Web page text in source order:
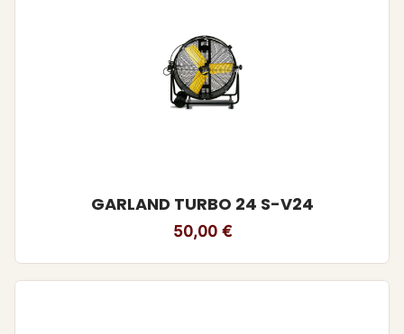
GARLAND TURBO 24 S-V24
50,00 €